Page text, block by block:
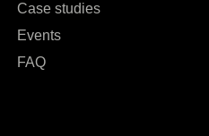
Case studies
Events
FAQ